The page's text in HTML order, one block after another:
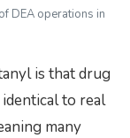
DEA operations in
is that drug
to real
many